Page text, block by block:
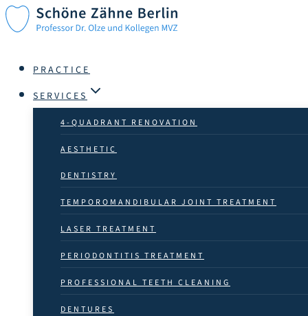
Skip
contentPRACTICE
SERVICES
4-QUADRANT RENOVATION
AESTHETIC
DENTISTRY
TEMPOROMANDIBULAR JOINT TREATMENT
LASER TREATMENT
PERIODONTITIS TREATMENT
PROFESSIONAL TEETH CLEANING
DENTURES